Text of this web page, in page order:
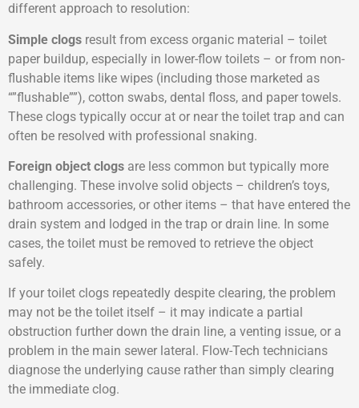
different approach to resolution:
Simple clogs result from excess organic material – toilet
paper buildup, especially in lower-flow toilets – or from non-
flushable items like wipes (including those marketed as
“”flushable””), cotton swabs, dental floss, and paper towels.
These clogs typically occur at or near the toilet trap and can
often be resolved with professional snaking.
Foreign object clogs are less common but typically more
challenging. These involve solid objects – children’s toys,
bathroom accessories, or other items – that have entered the
drain system and lodged in the trap or drain line. In some
cases, the toilet must be removed to retrieve the object
safely.
If your toilet clogs repeatedly despite clearing, the problem
may not be the toilet itself – it may indicate a partial
obstruction further down the drain line, a venting issue, or a
problem in the main sewer lateral. Flow-Tech technicians
diagnose the underlying cause rather than simply clearing
the immediate clog.